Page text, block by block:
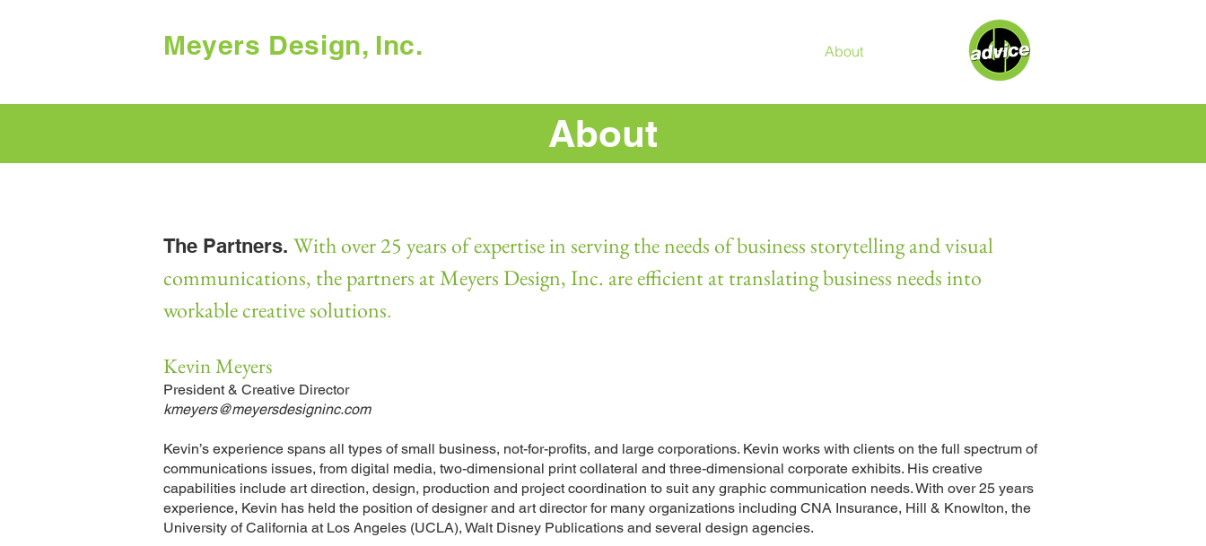
Meyers Design, Inc. About
About
The Partners. With over 25 years of expertise in serving the needs of business storytelling and visual
communications, the partners at Meyers Design, Inc. are efficient at translating business needs into
workable creative solutions.
Kevin Meyers
President & Creative Director
kmeyers@meyersdesigninc.com
Kevin’s experience spans all types of small business, not-for-profits, and large corporations. Kevin works with clients on the full spectrum of
communications issues, from digital media, two-dimensional print collateral and three-dimensional corporate exhibits. His creative
capabilities include art direction, design, production and project coordination to suit any graphic communication needs. With over 25 years
experience, Kevin has held the position of designer and art director for many organizations including CNA Insurance, Hill & Knowlton, the
University of California at Los Angeles (UCLA), Walt Disney Publications and several design agencies.